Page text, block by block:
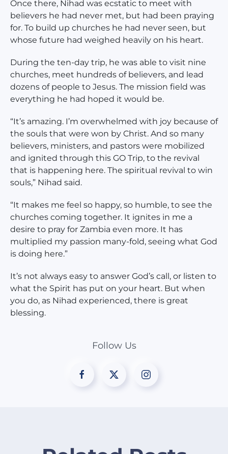
Once there, Nihad was ecstatic to meet with
believers he had never met, but had been praying
for. To build up churches he had never seen, but
whose future had weighed heavily on his heart.
During the ten-day trip, he was able to visit nine
churches, meet hundreds of believers, and lead
dozens of people to Jesus. The mission field was
everything he had hoped it would be.
“It’s amazing. I’m overwhelmed with joy because of
the souls that were won by Christ. And so many
believers, ministers, and pastors were mobilized
and ignited through this GO Trip, to the revival
that is happening here. The spiritual revival to win
souls,” Nihad said.
“It makes me feel so happy, so humble, to see the
churches coming together. It ignites in me a
desire to pray for Zambia even more. It has
multiplied my passion many-fold, seeing what God
is doing here.”
It’s not always easy to answer God’s call, or listen to
what the Spirit has put on your heart. But when
you do, as Nihad experienced, there is great
blessing.
Follow Us